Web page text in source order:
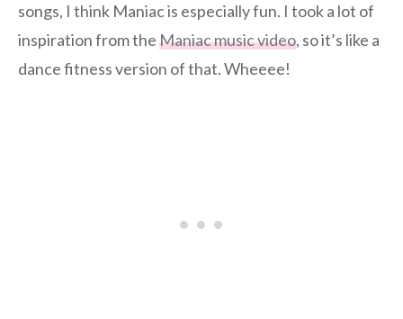
songs, I think Maniac is especially fun. I took a lot of
inspiration from theManiac music video, so it’s like a
dance fitness version of that. Wheeee!